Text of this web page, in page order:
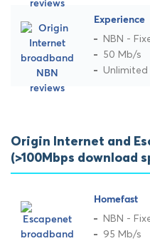
Experience
NBN -
50 Mb/s
Origin Internet and
(>100Mbps download
Homefast
NBN -
95 Mb/s